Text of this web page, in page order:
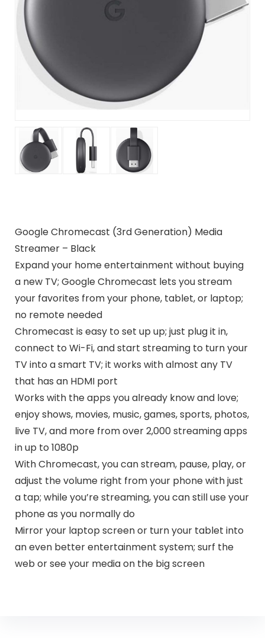
Google Chromecast (3rd Generation) Media
Streamer – Black
Expand your home entertainment without buying
a new TV; Google Chromecast lets you stream
your favorites from your phone, tablet, or laptop;
no remote needed
Chromecast is easy to set up up; just plug it in,
connect to Wi-Fi, and start streaming to turn your
TV into a smart TV; it works with almost any TV
that has an HDMI port
Works with the apps you already know and love;
enjoy shows, movies, music, games, sports, photos,
live TV, and more from over 2,000 streaming apps
in up to 1080p
With Chromecast, you can stream, pause, play, or
adjust the volume right from your phone with just
a tap; while you’re streaming, you can still use your
phone as you normally do
Mirror your laptop screen or turn your tablet into
an even better entertainment system; surf the
web or see your media on the big screen